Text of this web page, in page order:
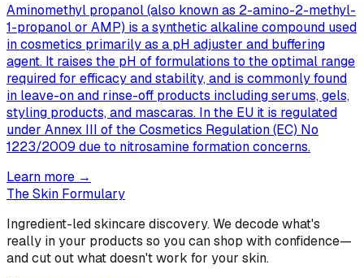
Aminomethyl propanol (also known as 2-amino-2-methyl-
1-propanol or AMP) is a synthetic alkaline compound used
in cosmetics primarily as a pH adjuster and buffering
agent. It raises the pH of formulations to the optimal range
required for efficacy and stability, and is commonly found
in leave-on and rinse-off products including serums, gels,
styling products, and mascaras. In the EU it is regulated
under Annex III of the Cosmetics Regulation (EC) No
1223/2009 due to nitrosamine formation concerns.
Learn more →
The Skin Formulary
Ingredient-led skincare discovery. We decode what's
really in your products so you can shop with confidence—
and cut out what doesn't work for your skin.